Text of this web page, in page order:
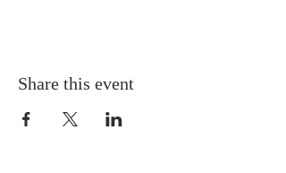
Share this event